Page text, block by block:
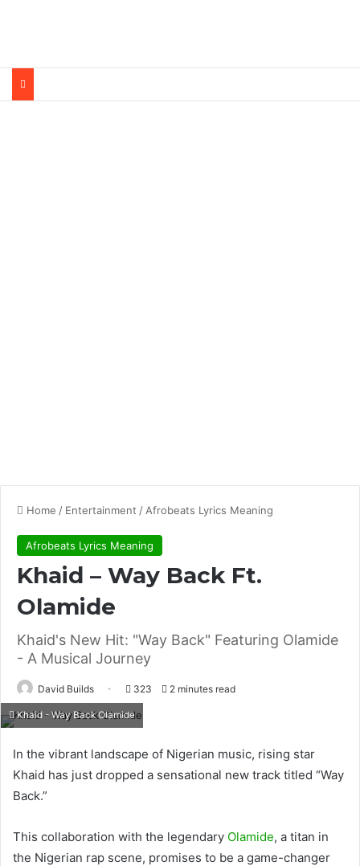
Home / Entertainment / Afrobeats Lyrics Meaning
Afrobeats Lyrics Meaning
Khaid – Way Back Ft.
Olamide
Khaid's New Hit: "Way Back" Featuring Olamide
- A Musical Journey
David Builds 323 2 minutes read
Khaid - Way Back Olamide
In the vibrant landscape of Nigerian music, rising star
Khaid has just dropped a sensational new track titled “Way
Back.”
This collaboration with the legendary Olamide, a titan in
the Nigerian rap scene, promises to be a game-changer